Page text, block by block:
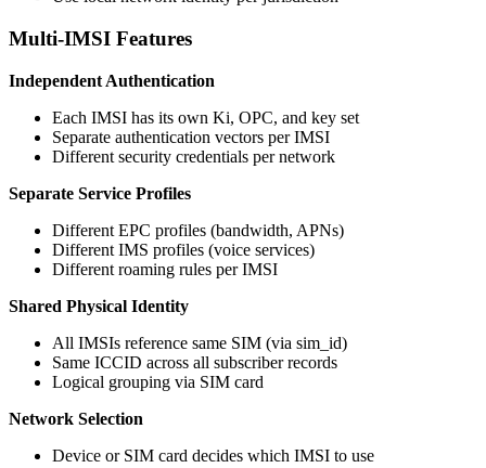
Multi-IMSI Features
Independent Authentication
Each IMSI has its own Ki, OPC, and key set
Separate authentication vectors per IMSI
Different security credentials per network
Separate Service Profiles
Different EPC profiles (bandwidth, APNs)
Different IMS profiles (voice services)
Different roaming rules per IMSI
Shared Physical Identity
All IMSIs reference same SIM (via sim_id)
Same ICCID across all subscriber records
Logical grouping via SIM card
Network Selection
Device or SIM card decides which IMSI to use